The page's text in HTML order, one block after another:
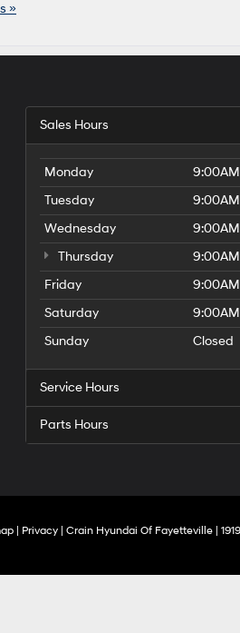
»
Sales Hours
Monday
Tuesday
Wednesday
Thursday
Friday
Saturday
Sunday
Closed
Service Hours
Parts Hours
Privacy | Crain Hyundai Of Fayetteville